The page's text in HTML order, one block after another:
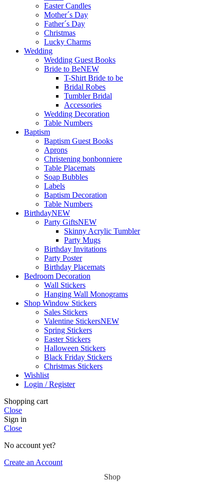
Easter Candles
Mother´s Day
Father´s Day
Christmas
Lucky Charms
Wedding
Wedding Guest Books
Bride to BeNEW
T-Shirt Bride to be
Bridal Robes
Tumbler Bridal
Accessories
Wedding Decoration
Table Numbers
Baptism
Baptism Guest Books
Aprons
Christening bonbonniere
Table Placemats
Soap Bubbles
Labels
Baptism Decoration
Table Numbers
BirthdayNEW
Party GiftsNEW
Skinny Acrylic Tumbler
Party Mugs
Birthday Invitations
Party Poster
Birthday Placemats
Bedroom Decoration
Wall Stickers
Hanging Wall Monograms
Shop Window Stickers
Sales Stickers
Valentine StickersNEW
Spring Stickers
Easter Stickers
Halloween Stickers
Black Friday Stickers
Christmas Stickers
Wishlist
Login / Register
Shopping cart
Close
Sign in
Close
No account yet?
Create an Account
Shop